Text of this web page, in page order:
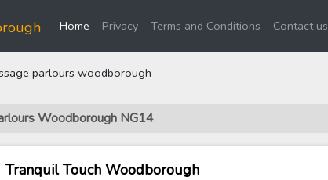
Home(current)
Privacy Terms and Conditions Contact us
parlours woodborough
Woodborough NG14.
Tranquil Touch Woodborough